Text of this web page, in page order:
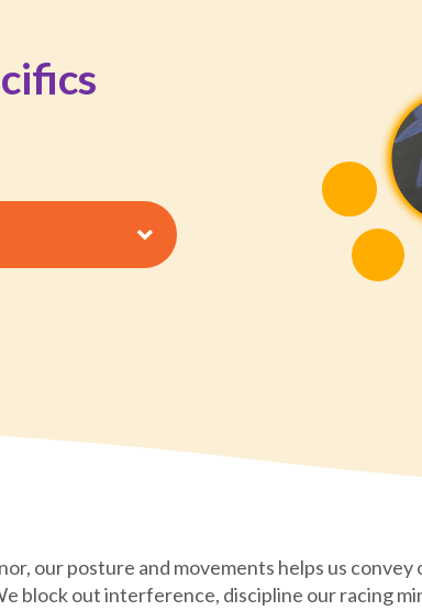
our posture and movements helps us
block out interference, discipline our racing